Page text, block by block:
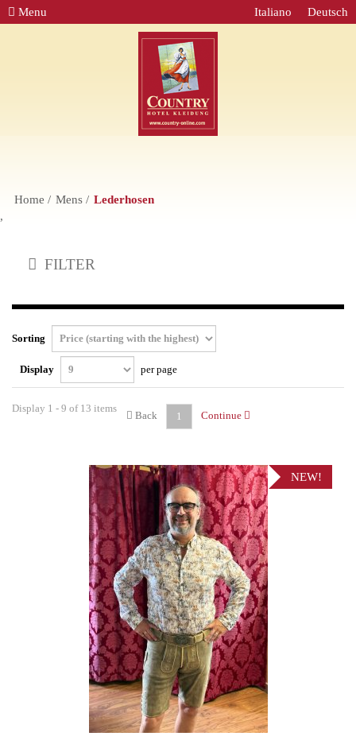
Menu Deutsch
Italiano
Home Mens
Lederhosen
,
FILTER
Sorting
Display per page
Display 1 - 9 of 13 items
Back 1 Continue
NEW!